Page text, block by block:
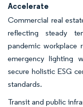
Accelerate
Commercial real
reflecting steady
pandemic workplace
emergency lighting
secure holistic ESG
standards.
Transit and public